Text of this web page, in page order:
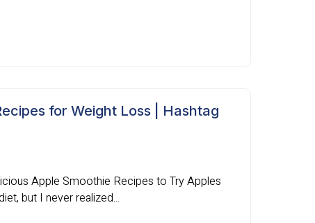
for Weight Loss | Hashtag
Apple Smoothie Recipes to Try Apples
but I never realized...